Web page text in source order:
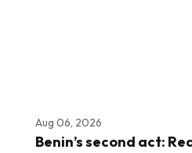
Aug 06, 2026
Benin’s second act: